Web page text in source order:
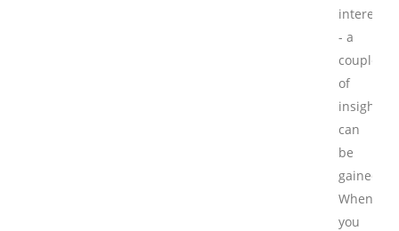
interest
- a
couple
of
insights
can
be
gained.
When
you